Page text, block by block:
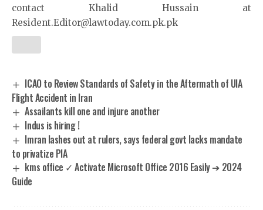
contact Khalid Hussain at
Resident.Editor@lawtoday.com.pk.pk
ICAO to Review Standards of Safety in the Aftermath of UIA
Flight Accident in Iran
Assailants kill one and injure another
Indus is hiring !
Imran lashes out at rulers, says federal govt lacks mandate
to privatize PIA
kms office ✓ Activate Microsoft Office 2016 Easily ➔ 2024
Guide